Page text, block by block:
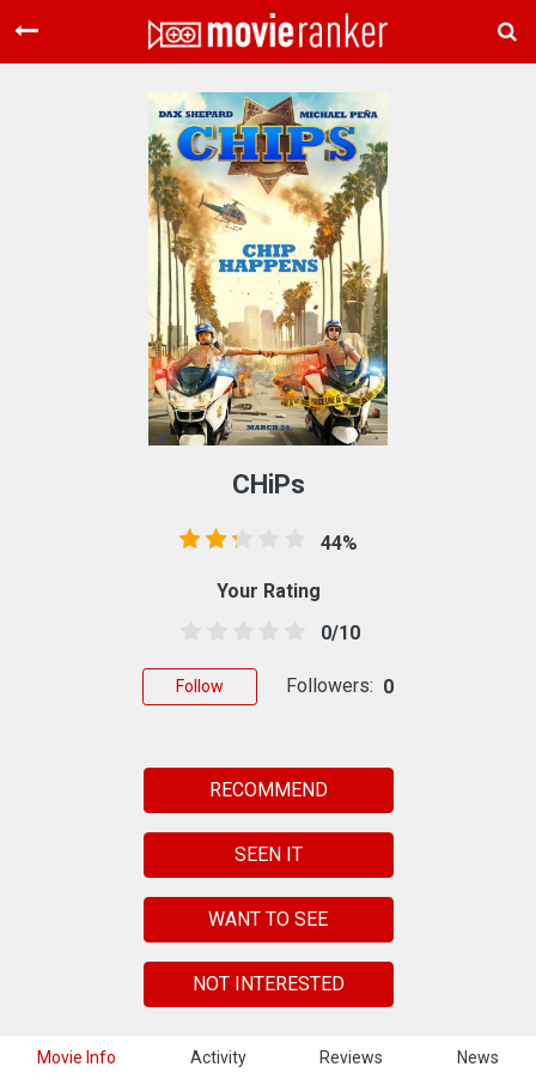
Home
Movies
Rankings
Login
About Us
Movie Info Activity Reviews News
CHiPs
44%
Your Rating
0/10
Follow Followers: 0
RECOMMEND
SEEN IT
WANT TO SEE
NOT INTERESTED